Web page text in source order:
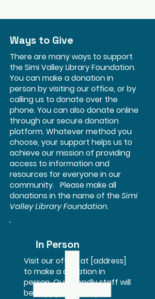
Ways to Give
There are many ways to support
the Simi Valley Library Foundation.
You can make a donation in
person by visiting our office, or by
calling us to donate over the
phone. You can also donate online
through our secure donation
platform. Whatever method you
choose, your support helps us to
achieve our mission of providing
access to information and
resources for everyone in our
community. Please make all
donations in the name of theSimi
Valley Library Foundation.
In Person
Visit our office at [address]
to make a donation in
person. Our friendly staff will
be happy to assist you.